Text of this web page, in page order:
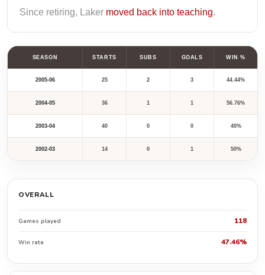
Since retiring, Laker moved back into teaching.
SEASON STARTS SUBS GOALS WIN %
2005-06 25 2 3 44.44%
2004-05 36 1 1 56.76%
2003-04 40 0 0 40%
2002-03 14 0 1 50%
OVERALL
Games played 118
Win rate 47.46%